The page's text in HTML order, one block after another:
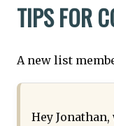
TIPS FOR
A new list
Hey